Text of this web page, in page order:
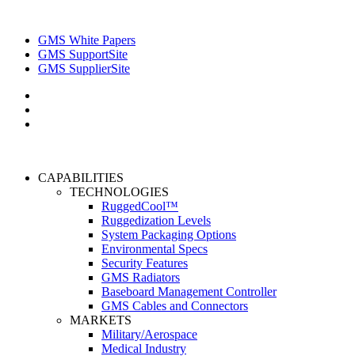
GMS White Papers
GMS SupportSite
GMS SupplierSite
CAPABILITIES
TECHNOLOGIES
RuggedCool™
Ruggedization Levels
System Packaging Options
Environmental Specs
Security Features
GMS Radiators
Baseboard Management Controller
GMS Cables and Connectors
MARKETS
Military/Aerospace
Medical Industry